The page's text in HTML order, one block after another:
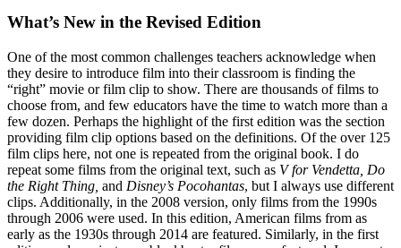
What’s New in the Revised Edition
One of the most common challenges teachers acknowledge when
they desire to introduce film into their classroom is finding the
“right” movie or film clip to show. There are thousands of films to
choose from, and few educators have the time to watch more than a
few dozen. Perhaps the highlight of the first edition was the section
providing film clip options based on the definitions. Of the over 125
film clips here, not one is repeated from the original book. I do
repeat some films from the original text, such as V for Vendetta, Do
the Right Thing, and Disney’s Pocohantas, but I always use different
clips. Additionally, in the 2008 version, only films from the 1990s
through 2006 were used. In this edition, American films from as
early as the 1930s through 2014 are featured. Similarly, in the first